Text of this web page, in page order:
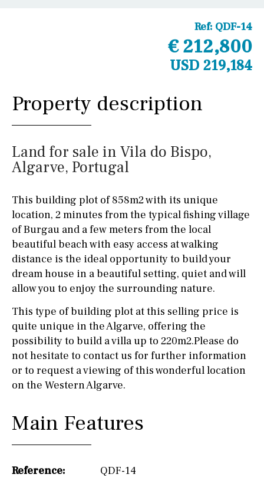
Ref: QDF-14
€ 212,800
USD 219,184
Property description
Land for sale in Vila do Bispo,
Algarve, Portugal
This building plot of 858m2 with its unique
location, 2 minutes from the typical fishing village
of Burgau and a few meters from the local
beautiful beach with easy access at walking
distance is the ideal opportunity to build your
dream house in a beautiful setting, quiet and will
allow you to enjoy the surrounding nature.
This type of building plot at this selling price is
quite unique in the Algarve, offering the
possibility to build a villa up to 220m2.Please do
not hesitate to contact us for further information
or to request a viewing of this wonderful location
on the Western Algarve.
Main Features
Reference:
QDF-14